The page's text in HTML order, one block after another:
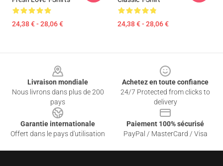
24,38 € - 28,06 € 24,38 € - 28,06 €
Livraison mondiale
Nous livrons dans plus de 200
pays
Achetez en toute confiance
24/7 Protected from clicks to
delivery
Garantie internationale
Offert dans le pays d'utilisation
Paiement 100% sécurisé
PayPal / MasterCard / Visa